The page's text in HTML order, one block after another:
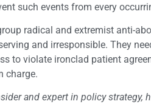
such events from every
radical and extremist anti-
and irresponsible. They
to violate ironclad patient
charge.
and expert in policy strategy,